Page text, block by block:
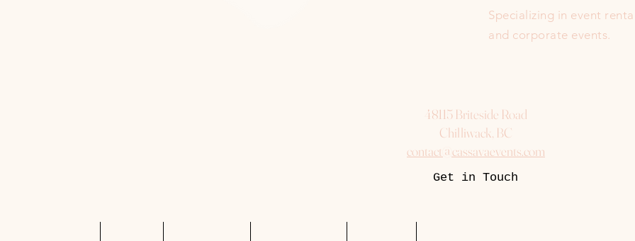
Specializing in event
and corporate events.
48115 Briteside Road
Chilliwack, BC
contact@cassavaevents.com
Get in Touch